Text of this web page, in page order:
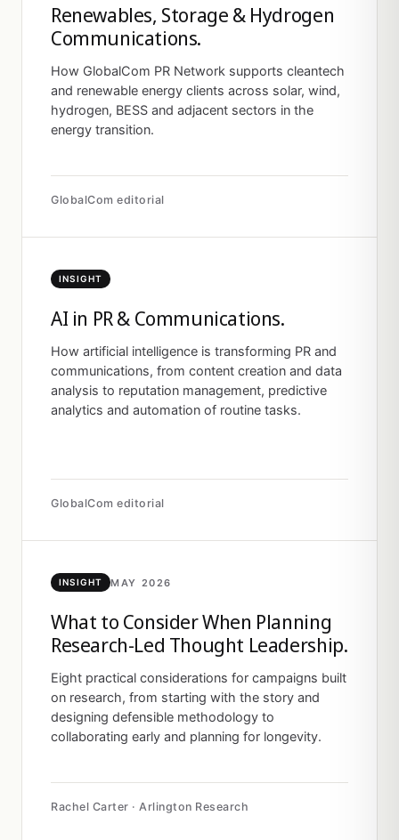
Renewables, Storage & Hydrogen
Communications.
How GlobalCom PR Network supports cleantech
and renewable energy clients across solar, wind,
hydrogen, BESS and adjacent sectors in the
energy transition.
GlobalCom editorial
INSIGHT
AI in PR & Communications.
How artificial intelligence is transforming PR and
communications, from content creation and data
analysis to reputation management, predictive
analytics and automation of routine tasks.
GlobalCom editorial
INSIGHT MAY 2026
What to Consider When Planning
Research-Led Thought Leadership.
Eight practical considerations for campaigns built
on research, from starting with the story and
designing defensible methodology to
collaborating early and planning for longevity.
Rachel Carter · Arlington Research